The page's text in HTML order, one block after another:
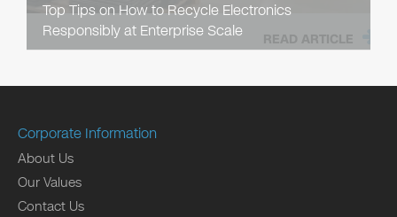
Top Tips on How to Recycle Electronics
Responsibly at Enterprise Scale
READ ARTICLE
Corporate Information
About Us
Our Values
Contact Us